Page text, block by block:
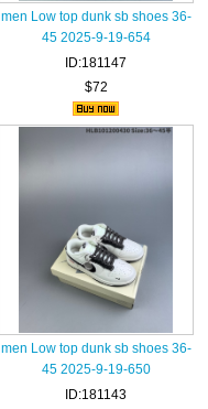
men Low top dunk sb shoes 36-
45 2025-9-19-654
ID:181147
$72
men Low top dunk sb shoes 36-
45 2025-9-19-650
ID:181143